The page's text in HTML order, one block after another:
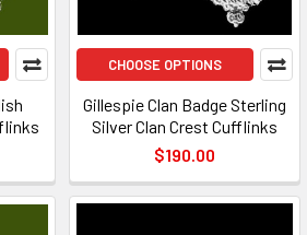
CHOOSE OPTIONS
Gillespie Clan Badge Sterling
Silver Clan Crest Cufflinks
$190.00